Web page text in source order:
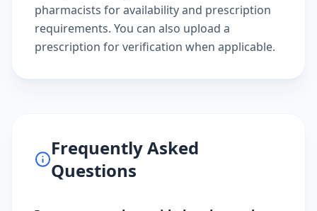
pharmacists for availability and prescription
requirements. You can also upload a
prescription for verification when applicable.
Frequently Asked
Questions